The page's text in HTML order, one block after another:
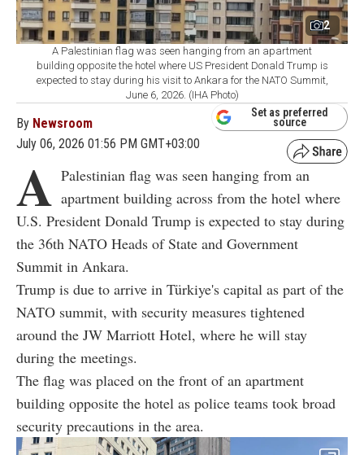
2
A Palestinian flag was seen hanging from an apartment
building opposite the hotel where US President Donald Trump is
expected to stay during his visit to Ankara for the NATO Summit,
June 6, 2026. (IHA Photo)
By Newsroom
July 06, 2026 01:56 PM GMT+03:00
Set as preferred
source
A Palestinian flag was seen hanging from an
apartment building across from the hotel where
U.S. President Donald Trump is expected to stay during
the 36th NATO Heads of State and Government
Summit in Ankara.
Trump is due to arrive in Türkiye's capital as part of the
NATO summit, with security measures tightened
around the JW Marriott Hotel, where he will stay
during the meetings.
The flag was placed on the front of an apartment
building opposite the hotel as police teams took broad
security precautions in the area.